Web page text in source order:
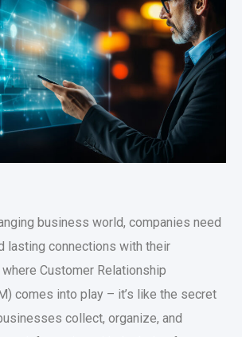
business world, companies need
lasting connections with their
where Customer Relationship
comes into play – it’s like the secret
collect, organize, and